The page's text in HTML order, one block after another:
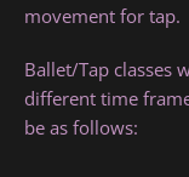
movement for tap.
Ballet/Tap classes
different time
be as follows: